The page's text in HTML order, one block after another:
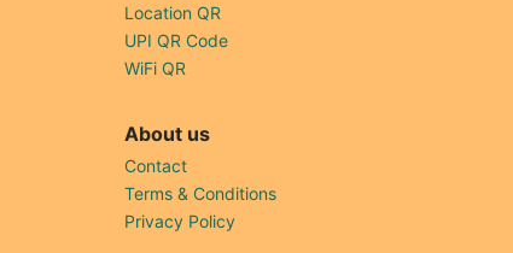
Location QR
UPI QR Code
WiFi QR
About us
Contact
Terms & Conditions
Privacy Policy